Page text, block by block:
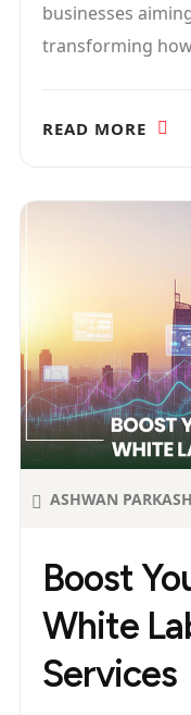
businesses
transforming
READ MORE
Boost
White
Services
ASHWAN PARKASH